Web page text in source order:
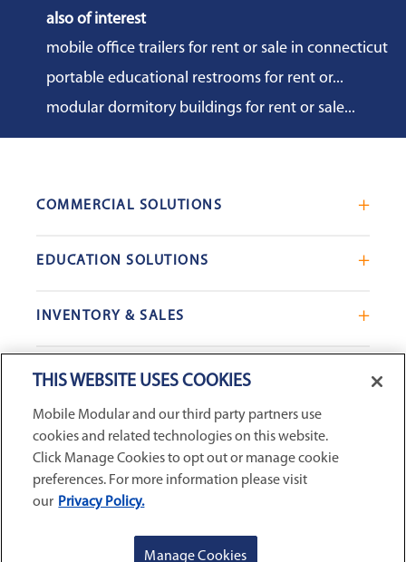
also of interest
mobile office trailers for rent or sale in connecticut
portable educational restrooms for rent or...
modular dormitory buildings for rent or sale...
COMMERCIAL SOLUTIONS
Mobile Office Trailers
Portable Restrooms
Sales Offices
Custom Commercial Buildings
EDUCATION SOLUTIONS
Portable Classrooms
Custom Education Buildings
INVENTORY & SALES
GSA & Government
Case Studies
COMPANY
Find a Location
Request Service
Careers
CONNECT WITH US
McGrath RentCorp, Inc. All
GET A QUOTE REQUEST SERVICE
THIS WEBSITE USES COOKIES
Mobile Modular and our third party partners use
cookies and related technologies on this website.
Click Manage Cookies to opt out or manage cookie
preferences. For more information please visit
our Privacy Policy.
Manage Cookies